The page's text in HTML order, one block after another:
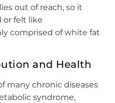
out of reach, so it
or felt like
comprised of white fat
and Health
many chronic diseases
syndrome,